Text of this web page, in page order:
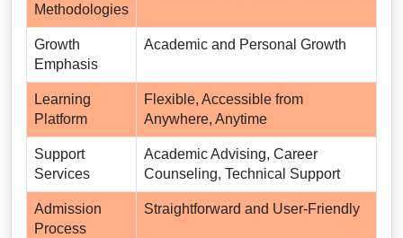
Methodologies
Growth
Emphasis
Academic and Personal Growth
Learning
Platform
Flexible, Accessible from
Anywhere, Anytime
Support
Services
Academic Advising, Career
Counseling, Technical Support
Admission
Process
Straightforward and User-Friendly